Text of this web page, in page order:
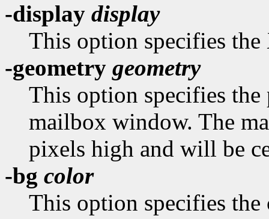
-display display
This option specifies the
-geometry geometry
This option specifies
mailbox window. The
pixels high and will be
-bg color
This option specifies